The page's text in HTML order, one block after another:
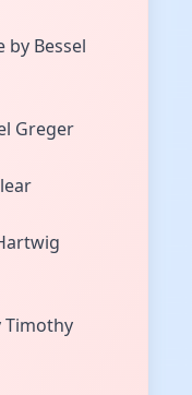
by Bessel
Greger
Timothy